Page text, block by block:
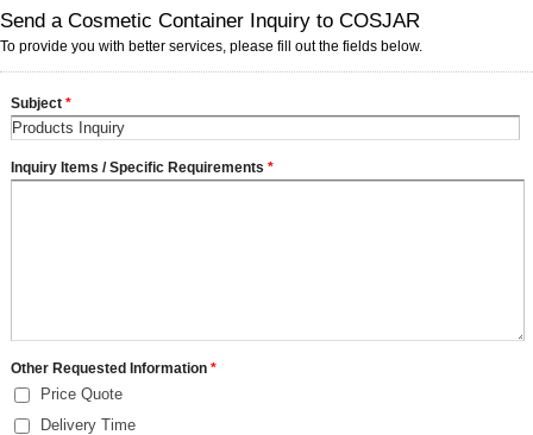
Send a Cosmetic Container Inquiry to COSJAR
To provide you with better services, please fill out the fields below.
Subject *
Inquiry Items / Specific Requirements *
Other Requested Information *
Price Quote
Delivery Time